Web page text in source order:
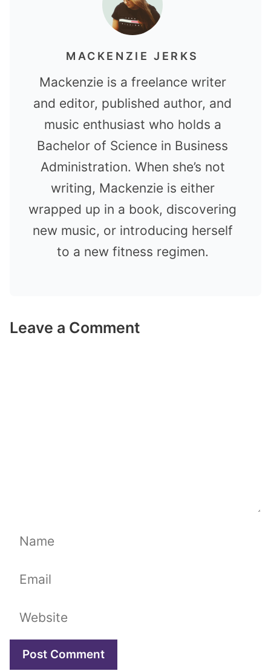
MACKENZIE JERKS
Mackenzie is a freelance writer
and editor, published author, and
music enthusiast who holds a
Bachelor of Science in Business
Administration. When she’s not
writing, Mackenzie is either
wrapped up in a book, discovering
new music, or introducing herself
to a new fitness regimen.
Leave a Comment
Name
Email
Website